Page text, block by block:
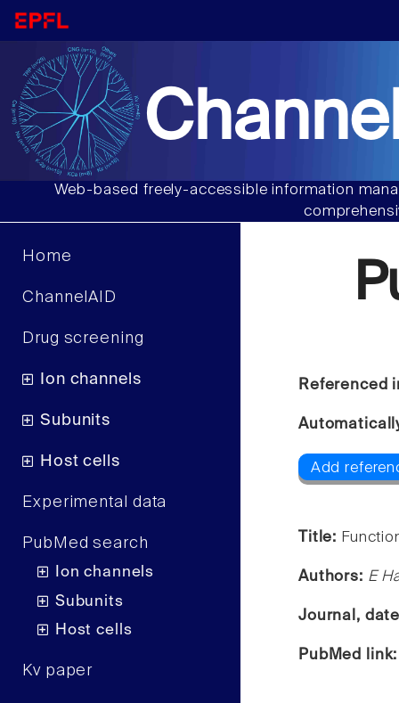
Web-based freely-accessible information
Home
ChannelAID
Drug screening
Ion channels
Subunits
Host cells
Experimental data
PubMed search
Ion channels
Subunits
Host cells
Kv paper
Referenced
Add
Title:
Authors: E
Journal,
PubMed